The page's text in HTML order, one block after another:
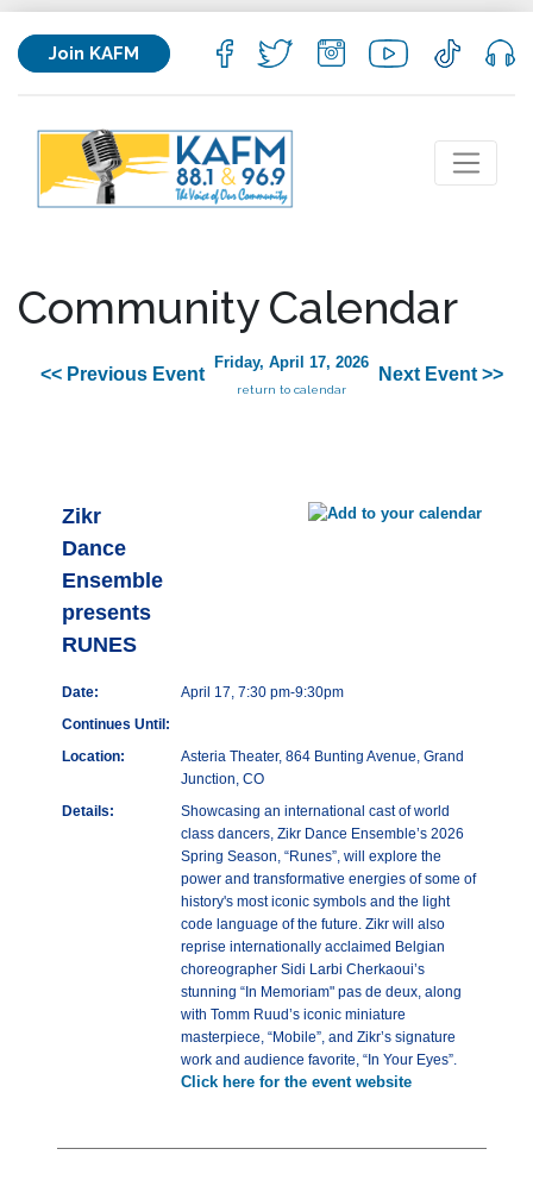
Join KAFM
Community Calendar
<< Previous Event
Friday, April 17, 2026
return to calendar
Next Event >>
Zikr
Dance
Ensemble
presents
RUNES
Date:
April 17, 7:30 pm-9:30pm
Continues Until:
Location:
Asteria Theater, 864 Bunting Avenue, Grand
Junction, CO
Details:
Showcasing an international cast of world
class dancers, Zikr Dance Ensemble’s 2026
Spring Season, “Runes”, will explore the
power and transformative energies of some of
history's most iconic symbols and the light
code language of the future. Zikr will also
reprise internationally acclaimed Belgian
choreographer Sidi Larbi Cherkaoui’s
stunning “In Memoriam" pas de deux, along
with Tomm Ruud’s iconic miniature
masterpiece, “Mobile”, and Zikr’s signature
work and audience favorite, “In Your Eyes”.
Click here for the event website